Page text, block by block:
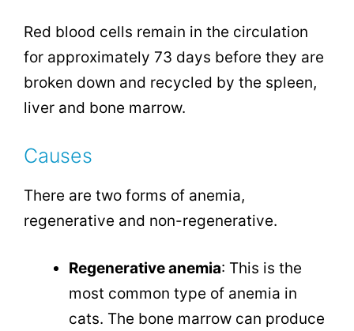
Red blood cells remain in the circulation
for approximately 73 days before they are
broken down and recycled by the spleen,
liver and bone marrow.
Causes
There are two forms of anemia,
regenerative and non-regenerative.
Regenerative anemia: This is the
most common type of anemia in
cats. The bone marrow can produce